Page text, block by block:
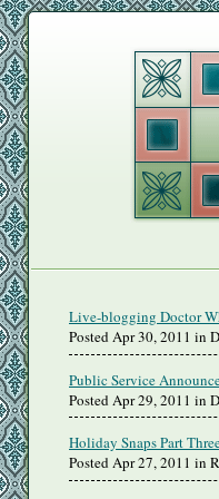
Live-blogging Doctor
Posted Apr 30, 2011 in
Public Service
Posted Apr 29, 2011 in
Holiday Snaps Part
Posted Apr 27, 2011 in